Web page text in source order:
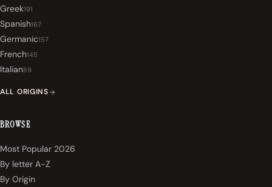
Greek191
Spanish167
Germanic157
French145
Italian89
ALL ORIGINS
BROWSE
Most Popular 2026
By letter A-Z
By Origin